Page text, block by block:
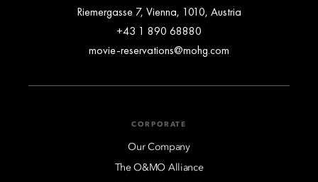
Riemergasse 7, Vienna, 1010, Austria
+43 1 890 68880
movie-reservations@mohg.com
CORPORATE
Our Company
The O&MO Alliance